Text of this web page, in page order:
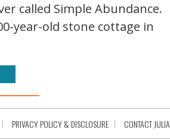
called Simple Abundance.
year-old stone cottage in
PRIVACY POLICY & DISCLOSURE CONTACT JULIA